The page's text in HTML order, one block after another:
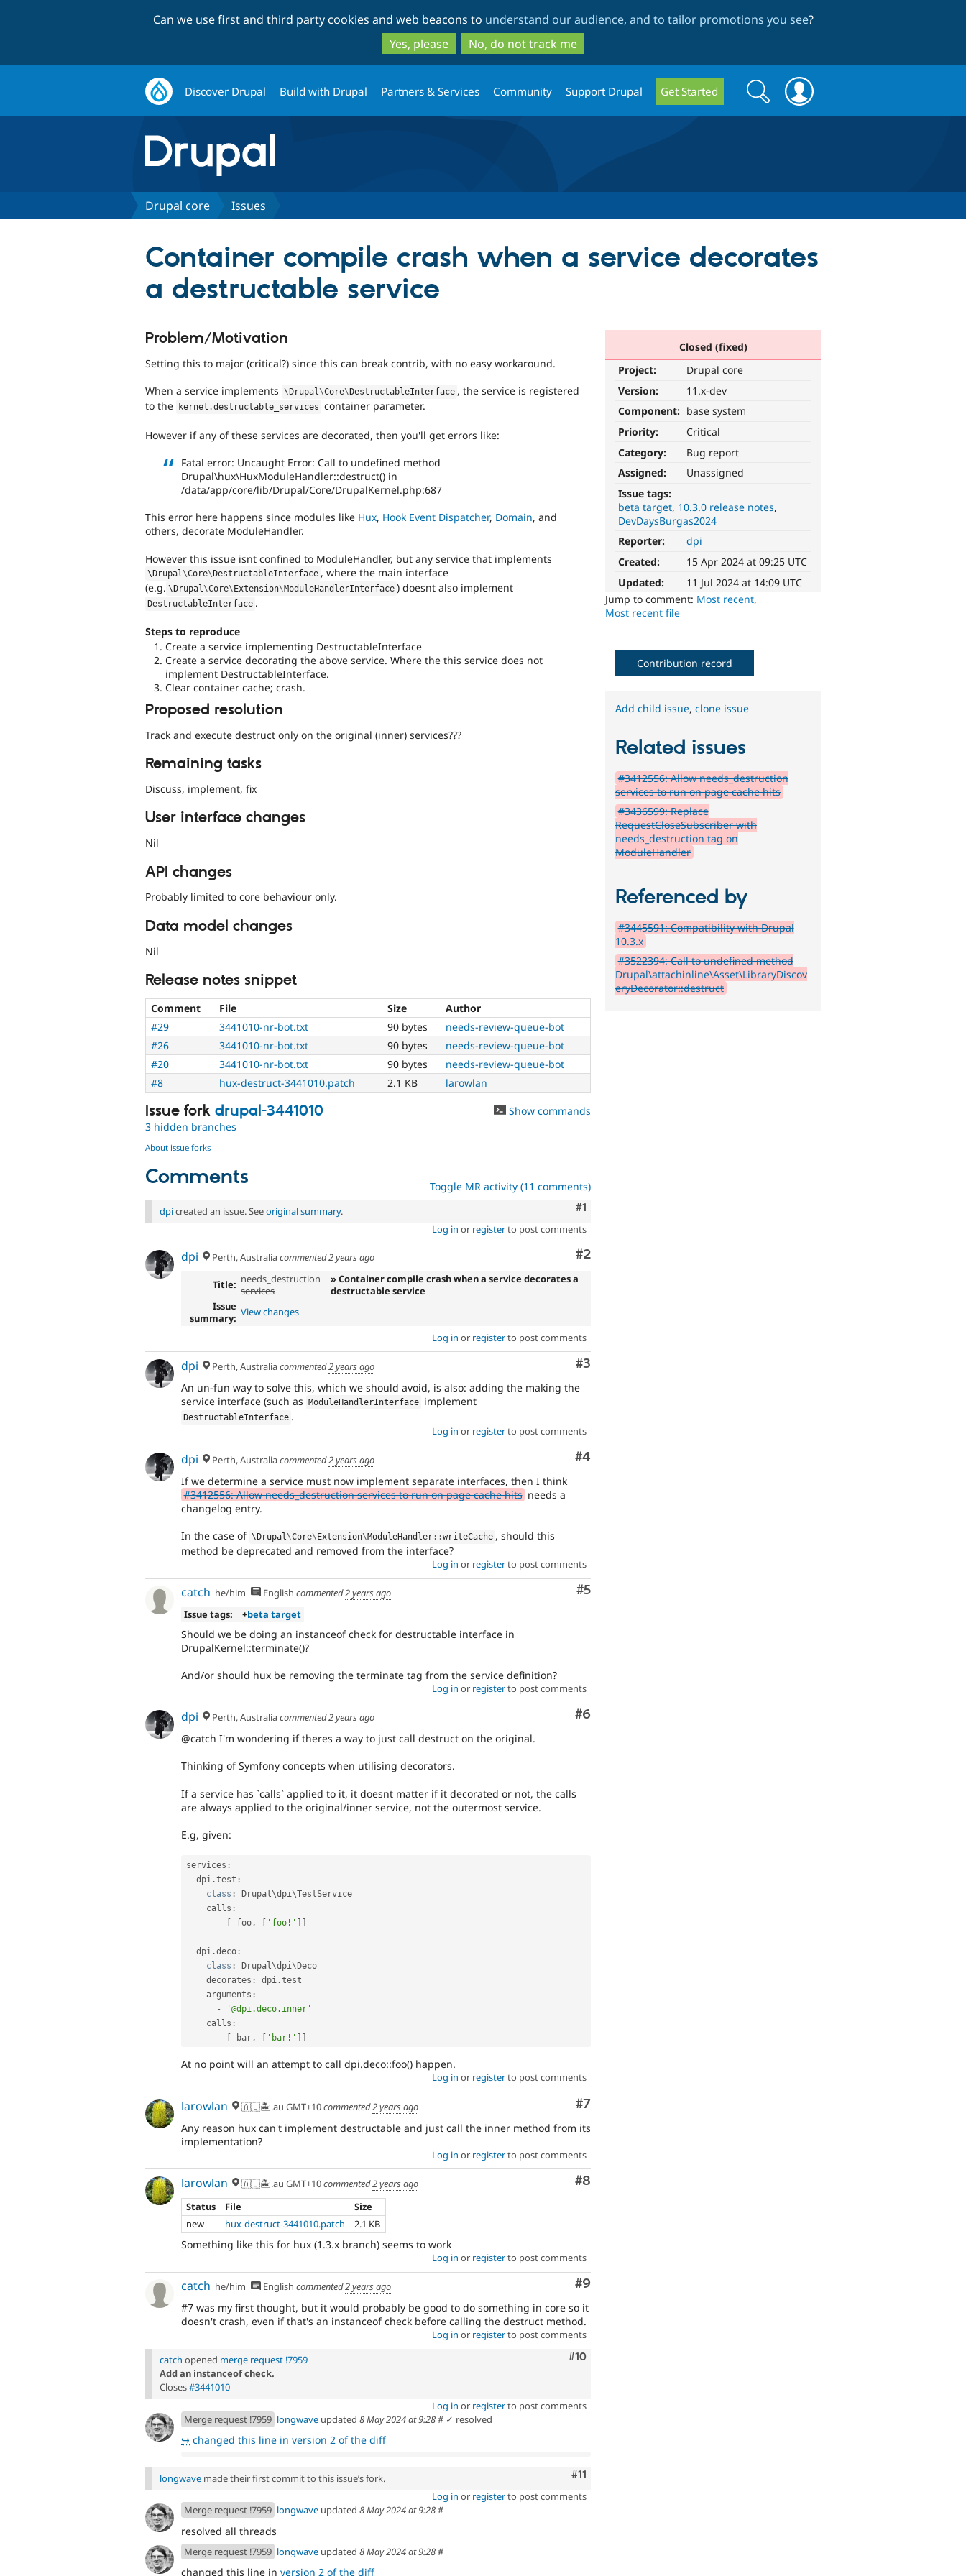
to
main
content
to
search
Can we use first and third party cookies and web beacons to understand our audience, and to tailor promotions you see?
Yes, please
No, do not track me
Discover Drupal Build with Drupal Partners & Services Community Support Drupal Get Started
Search
form
Search
Drupal core Issues
Container compile crash when a service decorates
a destructable service
Closed (fixed)
Project:
Drupal core
Version:
11.x-dev
Component: base system
Priority:
Critical
Category:
Bug report
Assigned:
Unassigned
Issue tags:
beta target 10.3.0 release notes
DevDaysBurgas2024
Reporter:
dpi
Created:
15 Apr 2024 at 09:25 UTC
Updated:
11 Jul 2024 at 14:09 UTC
Jump to comment: Most recent,
Most recent file
Problem/Motivation
Setting this to major (critical?) since this can break contrib, with no easy workaround.
When a service implements \ Drupal\Core\ DestructableInterface , the service is registered
to the
kernel .destructable_services container parameter.
However if any of these services are decorated, then you'll get errors like:
Fatal error: Uncaught Error: Call to undefined method
Drupal\hux\HuxModuleHandler::destruct() in
/data/app/core/lib/Drupal/Core/DrupalKernel.php:687
This error here happens since modules like Hux, Hook Event Dispatcher, Domain, and
others, decorate ModuleHandler.
However this issue isnt confined to ModuleHandler, but any service that implements
\Drupal\Core\DestructableInterface , where the main interface
(e.g. \Drupal\Core\Extension\ModuleHandlerInterface ) doesnt also implement
DestructableInterface .
Steps to reproduce
Create a service implementing DestructableInterface
Create a service decorating the above service. Where the this service does not
implement DestructableInterface.
Clear container cache; crash.
Proposed resolution
Track and execute destruct only on the original (inner) services???
Remaining tasks
Discuss, implement, fix
User interface changes
Nil
API changes
Probably limited to core behaviour only.
Data model changes
Nil
Release notes snippet
Comment File Size
Author
#29
3441010-nr-bot.txt 90 bytes
needs-review-queue-bot
#26
3441010-nr-bot.txt 90 bytes
needs-review-queue-bot
#20
3441010-nr-bot.txt 90 bytes
needs-review-queue-bot
#8
hux-destruct-3441010.patch 2.1 KB larowlan
Issue fork drupal-3441010
Show commands
3 hidden branches
About issue forks
Comments Toggle MR activity (11 comments)
Comment
#1
dpicreated an issue. Seeoriginal summary.
Log in or registerto post comments
Comment
#2
dpi Perth, Australiacommented2 years ago
Title: needs_destruction
services
» Container compile crash when a service decorates a
destructable service
Issue
summary: View changes
Log in or registerto post comments
Comment
#3
dpi Perth, Australiacommented2 years ago
An un-fun way to solve this, which we should avoid, is also: adding the making the
service interface (such as ModuleHandlerInterface implement
DestructableInterface .
Log in or registerto post comments
Comment
#4
dpi Perth, Australiacommented2 years ago
If we determine a service must now implement separate interfaces, then I think
#3412556: Allow needs_destruction services to run on page cache hits needs a
changelog entry.
In the case of \ Drupal\Core\ Extension\ModuleHandler ::writeCache , should this
method be deprecated and removed from the interface?
Log in or registerto post comments
Comment
#5
catch he/him English commented2 years ago
Issue tags:
+beta target
Should we be doing an instanceof check for destructable interface in
DrupalKernel::terminate()?
And/or should hux be removing the terminate tag from the service definition?
Log in or registerto post comments
Comment
#6
dpi Perth, Australiacommented2 years ago
@catch I'm wondering if theres a way to just call destruct on the original.
Thinking of Symfony concepts when utilising decorators.
If a service has `calls` applied to it, it doesnt matter if it decorated or not, the calls
are always applied to the original/inner service, not the outermost service.
E.g, given:
services :
  dpi
.test :
class : Drupal\dpi\TestService
    calls
:
-
foo, 'foo!'
  dpi
.deco :
class : Drupal\dpi\ Deco
    decorates
: dpi .test
    arguments
:
-
'@dpi.deco.inner'
    calls
:
-
bar, 'bar!'
At no point will an attempt to call dpi.deco::foo() happen.
Log in or registerto post comments
Comment
#7
larowlan 🇦🇺🏝.au GMT+10commented2 years ago
Any reason hux can't implement destructable and just call the inner method from its
implementation?
Log in or registerto post comments
Comment
#8
larowlan 🇦🇺🏝.au GMT+10commented2 years ago
Status
File
Size
new
hux-destruct-3441010.patch 2.1 KB
Something like this for hux (1.3.x branch) seems to work
Log in or registerto post comments
Comment
#9
catch he/him English commented2 years ago
#7 was my first thought, but it would probably be good to do something in core so it
doesn't crash, even if that's an instanceof check before calling the destruct method.
Log in or registerto post comments
Comment
#10
catch opened merge request !7959
Add an instanceof check.
Closes#3441010
Log in or registerto post comments
Merge request !7959 longwave updated 8 May 2024 at 9:28# ✓ resolved
↪ changed this line in version 2 of the diff
Comment
#11
longwave made their first commit to this issue’s fork.
Log in or registerto post comments
Merge request !7959 longwave updated 8 May 2024 at 9:28#
resolved all threads
Merge request !7959 longwave updated 8 May 2024 at 9:28#
changed this line in version 2 of the diff
Contribution record
Add child issue,clone issue
Related issues
#3412556: Allow needs_destruction
services to run on page cache hits
#3436599: Replace
RequestCloseSubscriber with
needs_destruction tag on
ModuleHandler
Referenced by
#3445591: Compatibility with Drupal
10.3.x
#3522394: Call to undefined method
Drupal\attachinline\Asset\LibraryDiscov
eryDecorator::destruct